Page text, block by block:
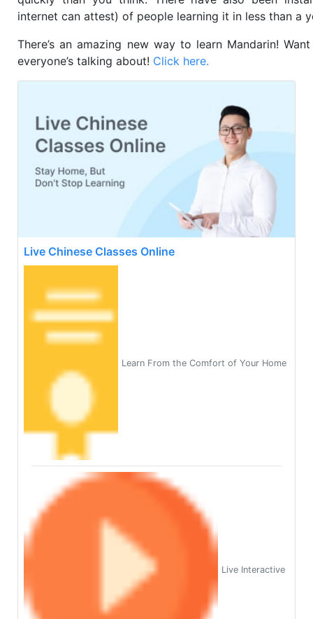
internet can attest) of people learning it in less than a
There’s an amazing new way to learn Mandarin!
everyone’s talking about! Click here.
Live Chinese Classes Online
Learn From the Comfort of Your Home
Live Interactive